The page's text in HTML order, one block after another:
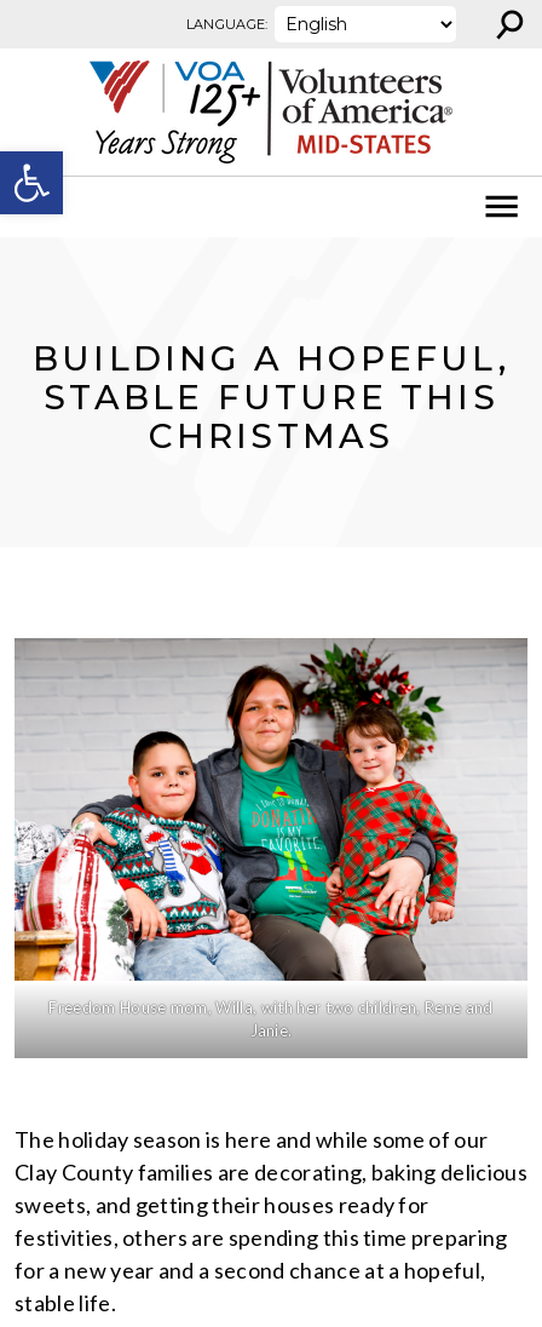
Open toolbar
LANGUAGE: ⚲
BUILDING A HOPEFUL,
STABLE FUTURE THIS
CHRISTMAS
Freedom House mom, Willa, with her two children, Rene and
Janie.
The holiday season is here and while some of our
Clay County families are decorating, baking delicious
sweets, and getting their houses ready for
festivities, others are spending this time preparing
for a new year and a second chance at a hopeful,
stable life.